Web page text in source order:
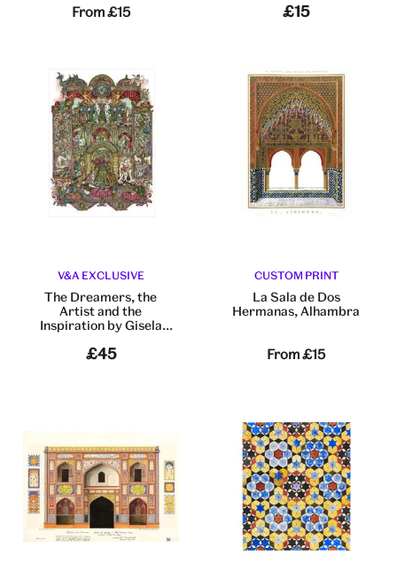
From£15 £15
V&A EXCLUSIVE
The Dreamers, the
Artist and the
Inspiration by Gisela
£45
CUSTOM PRINT
La Sala de Dos
Hermanas, Alhambra
From£15